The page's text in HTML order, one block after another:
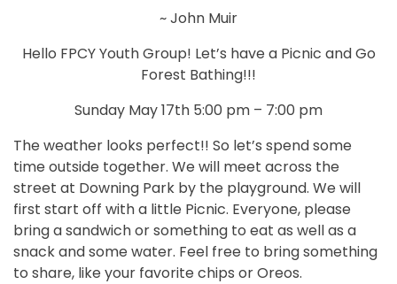
~ John Muir
Hello FPCY Youth Group! Let’s have a Picnic and Go
Forest Bathing!!!
Sunday May 17th 5:00 pm – 7:00 pm
The weather looks perfect!! So let’s spend some
time outside together. We will meet across the
street at Downing Park by the playground. We will
first start off with a little Picnic. Everyone, please
bring a sandwich or something to eat as well as a
snack and some water. Feel free to bring something
to share, like your favorite chips or Oreos.